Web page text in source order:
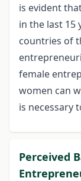
is evident
in the last 15
countries of
female
women can
is necessary
Perceived